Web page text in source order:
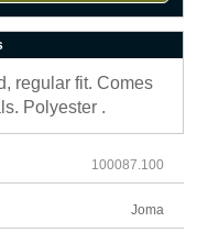
regular fit. Comes
Polyester .
100087.100
Joma